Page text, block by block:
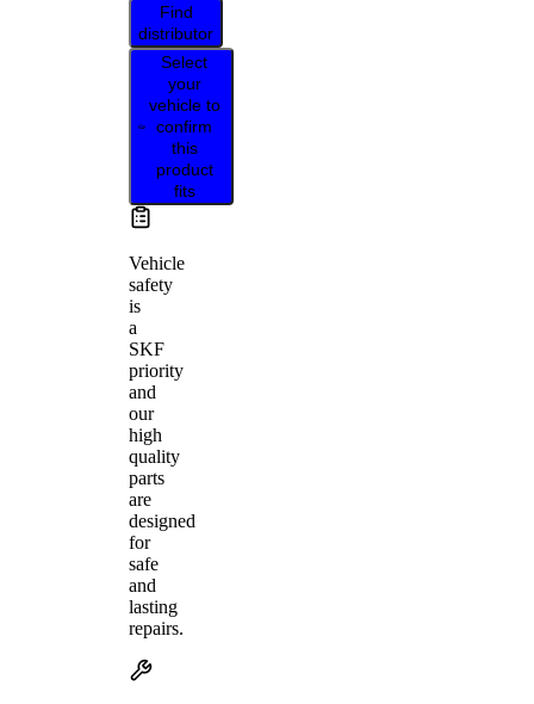
Find
distributor
Select
your
vehicle to
confirm
this
product
fits
Vehicle
safety
is
a
SKF
priority
and
our
high
quality
parts
are
designed
for
safe
and
lasting
repairs.